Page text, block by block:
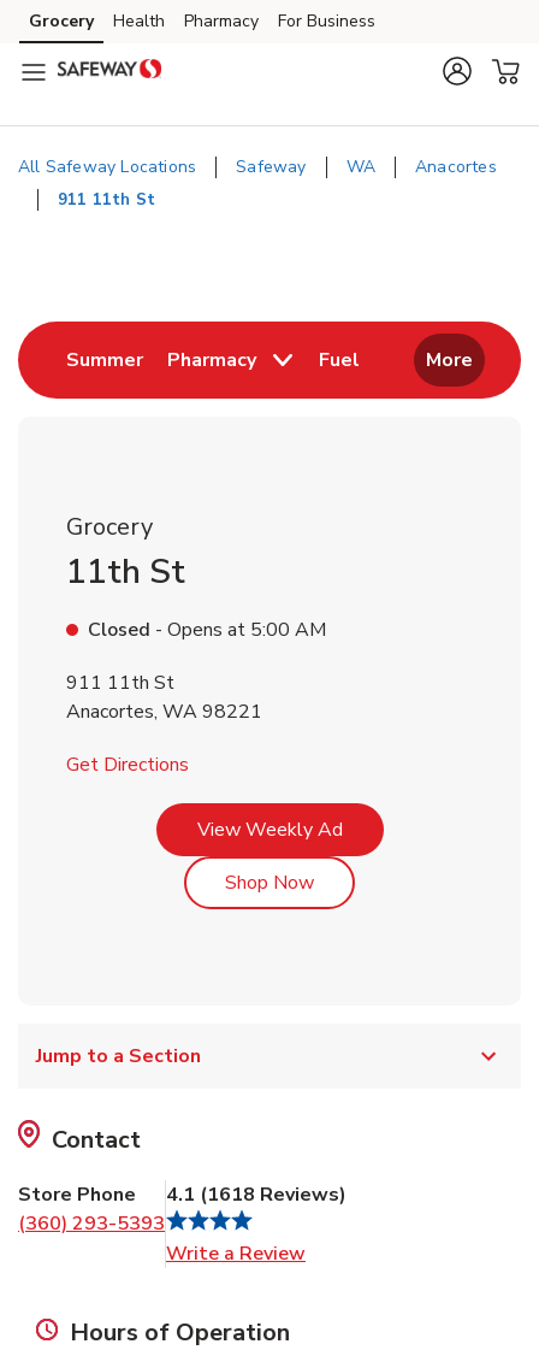
Skip to content
Skip to main content
Skip to cookie settings
Skip to chat
Grocery Health Pharmacy For Business
All Safeway Locations Safeway WA Anacortes
911 11th St
SummerLink Opens in New Tab
Pharmacy Fuel Link Opens in New
More
Grocery
11th St
Closed - Opens at 5:00 AM
911 11th St
Anacortes, WA98221
Get Directions
View Weekly AdLink Opens in New Tab
Shop NowLink Opens in New Tab
Jump to a Section
Contact
Store Phone
(360) 293-5393
4.1 (1618 Reviews)
Write a Review
Hours of Operation